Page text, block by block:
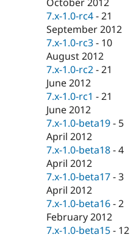
7.x-1.0-rc4 -21
September 2012
7.x-1.0-rc3 - 10
August 2012
7.x-1.0-rc2 -21
June 2012
7.x-1.0-rc1 -21
June 2012
7.x-1.0-beta19 - 5
April 2012
7.x-1.0-beta18 -4
April 2012
7.x-1.0-beta17 -3
April 2012
7.x-1.0-beta16 -2
February 2012
7.x-1.0-beta15 - 12